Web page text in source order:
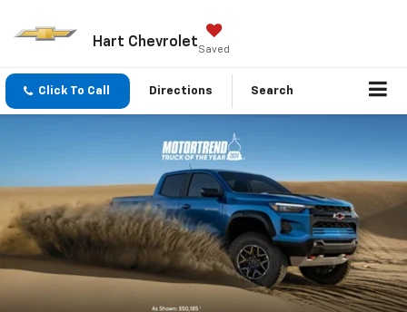
Hart ChevroletSaved
Click To Call Directions Search